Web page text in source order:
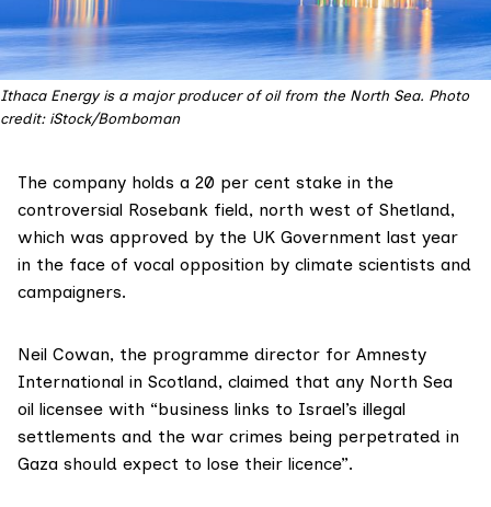
Ithaca Energy is a major producer of oil from the North Sea. Photo
credit: iStock/Bomboman
The company holds a 20 per cent stake in the
controversial Rosebank field, north west of Shetland,
which was approved by the UK Government last year
in the face of vocal opposition by climate scientists and
campaigners.
Neil Cowan, the programme director for Amnesty
International in Scotland, claimed that any North Sea
oil licensee with “business links to Israel’s illegal
settlements and the war crimes being perpetrated in
Gaza should expect to lose their licence”.